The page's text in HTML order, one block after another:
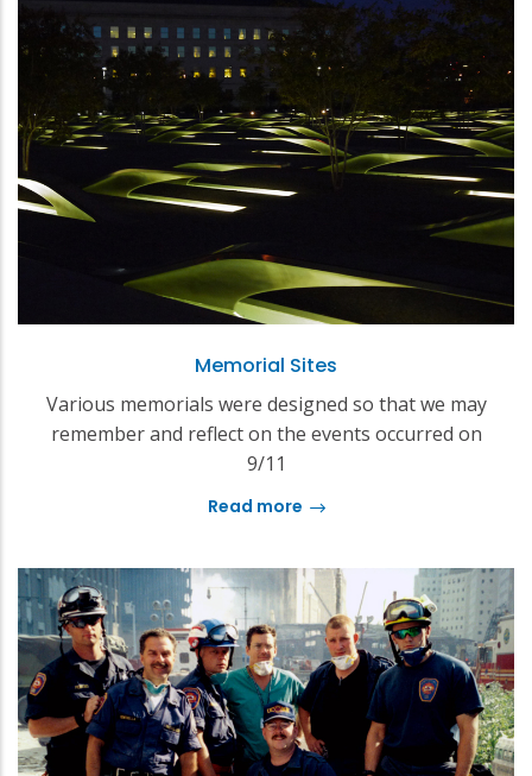
Memorial Sites
Various memorials were designed so that we may
remember and reflect on the events occurred on
9/11
Read more